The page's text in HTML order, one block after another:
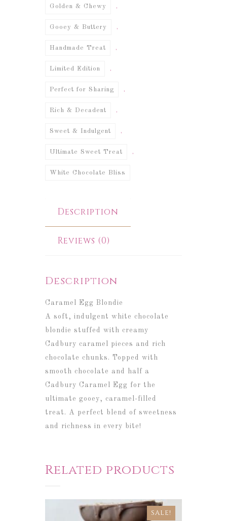
Golden & Chewy ,
Gooey & Buttery ,
Handmade Treat ,
Limited Edition ,
Perfect for Sharing ,
Rich & Decadent ,
Sweet & Indulgent ,
Ultimate Sweet Treat ,
White Chocolate Bliss
Description
Reviews (0)
Description
Caramel Egg Blondie
A soft, indulgent white chocolate
blondie stuffed with creamy
Cadbury caramel pieces and rich
chocolate chunks. Topped with
smooth chocolate and half a
Cadbury Caramel Egg for the
ultimate gooey, caramel-filled
treat. A perfect blend of sweetness
and richness in every bite!
Related products
SALE!